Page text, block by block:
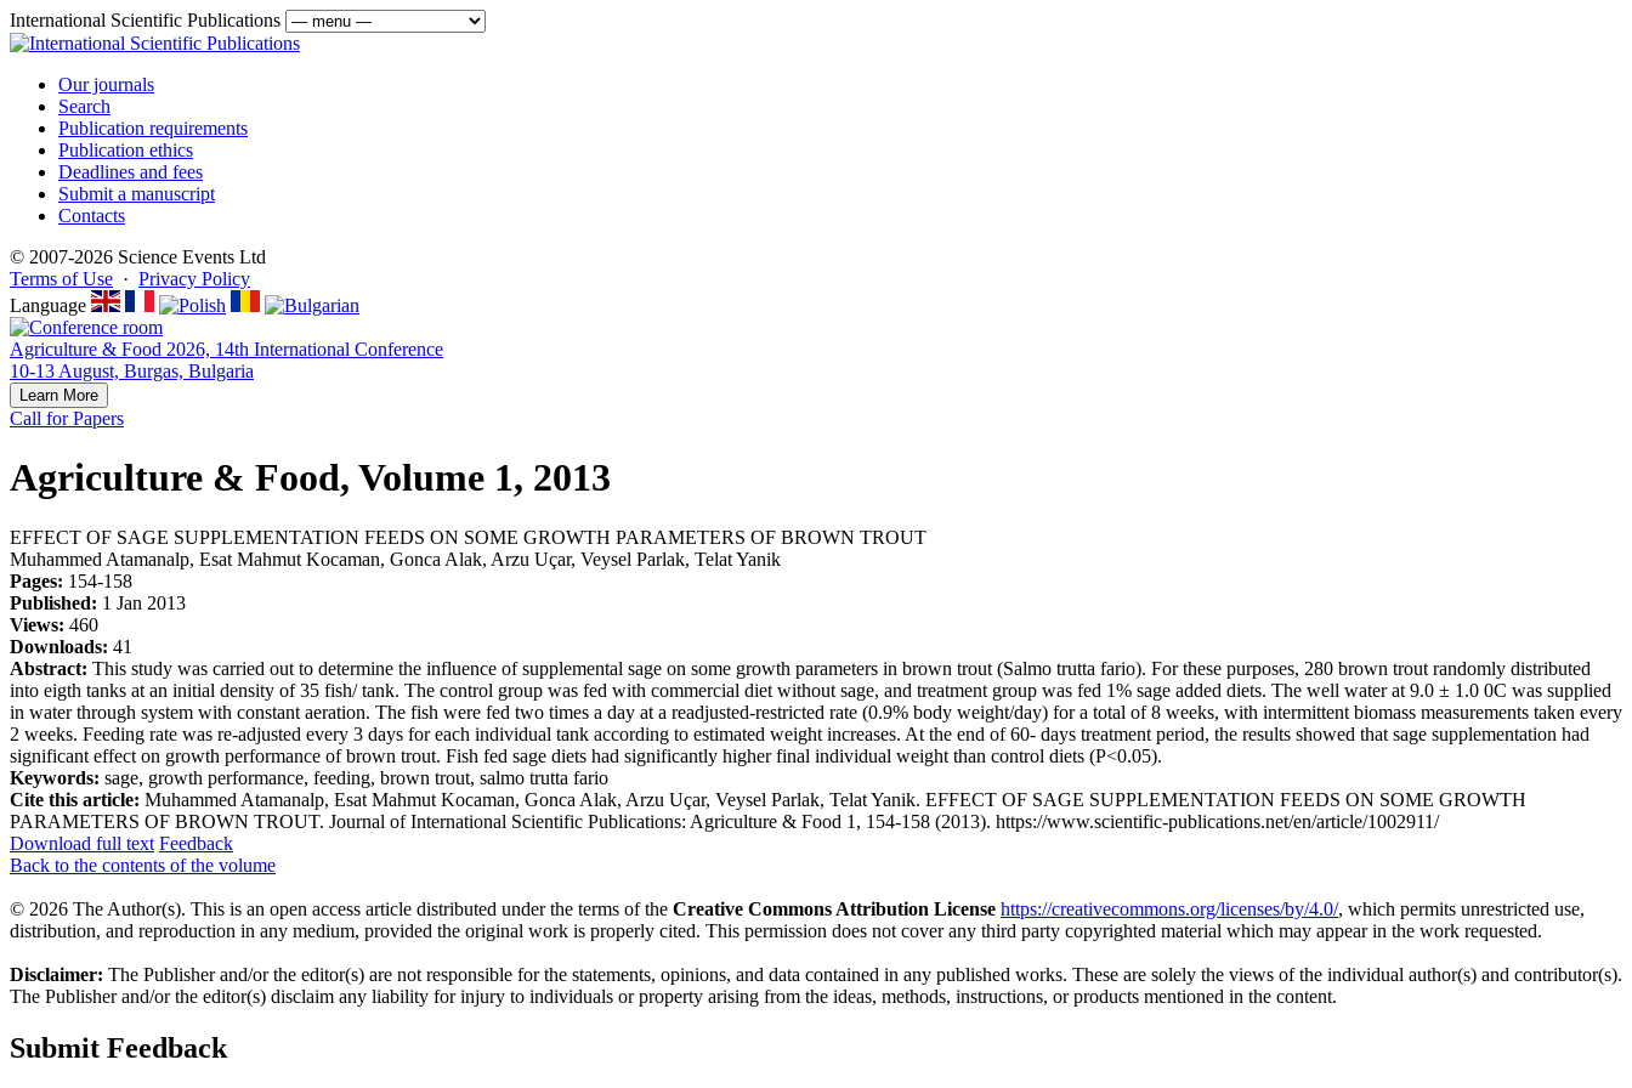
International Scientific Publications
Our journals
Search
Publication requirements
Publication ethics
Deadlines and fees
Submit a manuscript
Contacts
© 2007-2026 Science Events Ltd
Terms of Use · Privacy Policy
Language
Agriculture & Food 2026, 14th International Conference
10-13 August, Burgas, Bulgaria
Learn More
Call for Papers
Agriculture & Food, Volume 1, 2013
EFFECT OF SAGE SUPPLEMENTATION FEEDS ON SOME GROWTH PARAMETERS OF BROWN TROUT
Muhammed Atamanalp, Esat Mahmut Kocaman, Gonca Alak, Arzu Uçar, Veysel Parlak, Telat Yanik
Pages: 154-158
Published: 1 Jan 2013
Views: 460
Downloads: 41
Abstract: This study was carried out to determine the influence of supplemental sage on some growth parameters in brown trout (Salmo trutta fario). For these purposes, 280 brown trout randomly distributed
into eigth tanks at an initial density of 35 fish/ tank. The control group was fed with commercial diet without sage, and treatment group was fed 1% sage added diets. The well water at 9.0 ± 1.0 0C was supplied
in water through system with constant aeration. The fish were fed two times a day at a readjusted-restricted rate (0.9% body weight/day) for a total of 8 weeks, with intermittent biomass measurements taken every
2 weeks. Feeding rate was re-adjusted every 3 days for each individual tank according to estimated weight increases. At the end of 60- days treatment period, the results showed that sage supplementation had
significant effect on growth performance of brown trout. Fish fed sage diets had significantly higher final individual weight than control diets (P<0.05).
Keywords: sage, growth performance, feeding, brown trout, salmo trutta fario
Cite this article: Muhammed Atamanalp, Esat Mahmut Kocaman, Gonca Alak, Arzu Uçar, Veysel Parlak, Telat Yanik. EFFECT OF SAGE SUPPLEMENTATION FEEDS ON SOME GROWTH
PARAMETERS OF BROWN TROUT. Journal of International Scientific Publications: Agriculture & Food 1, 154-158 (2013). https://www.scientific-publications.net/en/article/1002911/
Download full text Feedback
Back to the contents of the volume
© 2026 The Author(s). This is an open access article distributed under the terms of the Creative Commons Attribution License https://creativecommons.org/licenses/by/4.0/, which permits unrestricted use,
distribution, and reproduction in any medium, provided the original work is properly cited. This permission does not cover any third party copyrighted material which may appear in the work requested.
Disclaimer: The Publisher and/or the editor(s) are not responsible for the statements, opinions, and data contained in any published works. These are solely the views of the individual author(s) and contributor(s).
The Publisher and/or the editor(s) disclaim any liability for injury to individuals or property arising from the ideas, methods, instructions, or products mentioned in the content.
Submit Feedback